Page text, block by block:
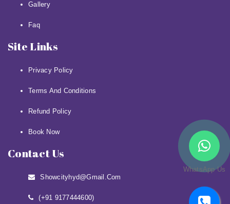
Gallery
Faq
Site Links
Privacy Policy
Terms And Conditions
Refund Policy
Book Now
Contact Us
Showcityhyd@gmail.com
(+91 9177444600)
WhatsApp Us